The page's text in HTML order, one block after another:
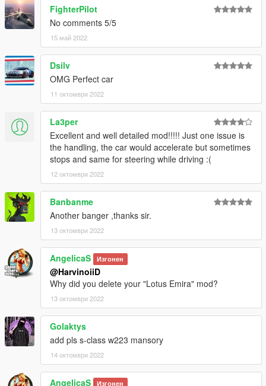
Please DO NOT TRADE my mods on other sites. Thank you!
===============================================
FighterPilot
No comments 5/5
15 май 2022
Dsilv
OMG Perfect car
11 октомври 2022
La3per
Excellent and well detailed mod!!!!! Just one issue is
the handling, the car would accelerate but sometimes
stops and same for steering while driving :(
12 октомври 2022
Banbanme
Another banger ,thanks sir.
13 октомври 2022
AngelicaS Изгонен
@HarvinoiiD
Why did you delete your "Lotus Emira" mod?
13 октомври 2022
Golaktys
add pls s-class w223 mansory
14 октомври 2022
AngelicaS Изгонен